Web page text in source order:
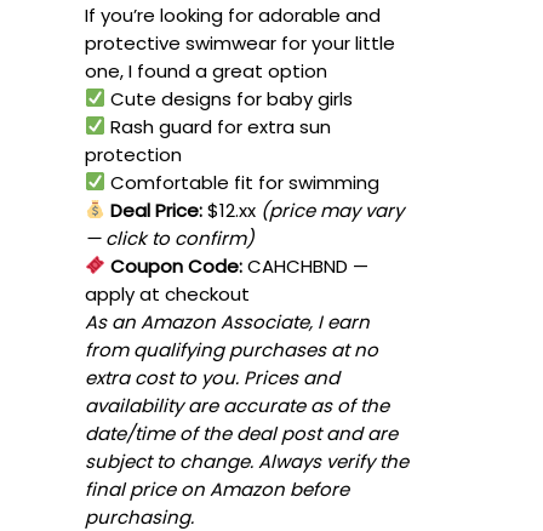
If you’re looking for adorable and
protective swimwear for your little
one, I found a great option
Cute designs for baby girls
Rash guard for extra sun
protection
Comfortable fit for swimming
Deal Price:$12.xx (price may vary
— click to confirm)
Coupon Code:CAHCHBND —
apply at checkout
As an Amazon Associate, I earn
from qualifying purchases at no
extra cost to you. Prices and
availability are accurate as of the
date/time of the deal post and are
subject to change. Always verify the
final price on Amazon before
purchasing.